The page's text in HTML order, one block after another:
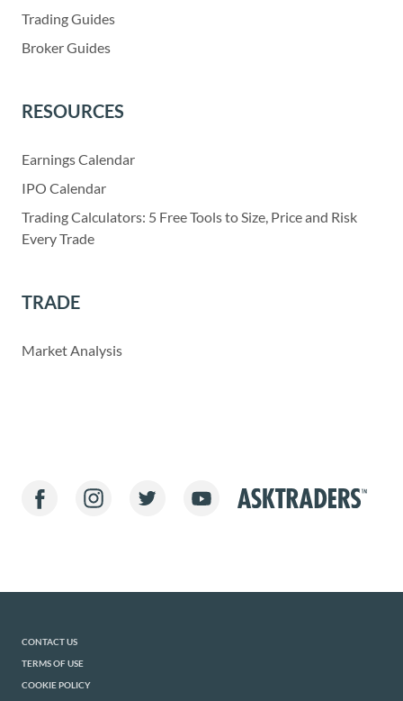
Trading Guides
Broker Guides
RESOURCES
Earnings Calendar
IPO Calendar
Trading Calculators: 5 Free Tools to Size, Price and Risk
Every Trade
TRADE
Market Analysis
CONTACT US
TERMS OF USE
COOKIE POLICY